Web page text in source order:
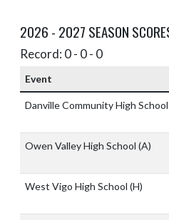
2026 - 2027 SEASON
Record: 0 - 0 - 0
Event
Danville Community High School
Owen Valley High School (A)
West Vigo High School (H)